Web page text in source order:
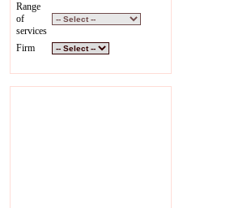
Range
of
services
Firm